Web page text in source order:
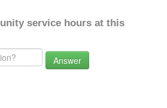
service hours at this
Answer